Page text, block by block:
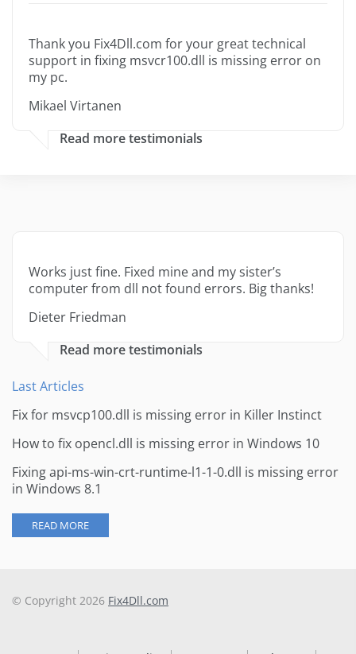
Thank you Fix4Dll.com for your great technical
support in fixing msvcr100.dll is missing error on
my pc.
Mikael Virtanen
Read more testimonials
Works just fine. Fixed mine and my sister’s
computer from dll not found errors. Big thanks!
Dieter Friedman
Read more testimonials
Last Articles
Fix for msvcp100.dll is missing error in Killer Instinct
How to fix opencl.dll is missing error in Windows 10
Fixing api-ms-win-crt-runtime-l1-1-0.dll is missing error
in Windows 8.1
READ MORE
© Copyright 2026 Fix4Dll.com